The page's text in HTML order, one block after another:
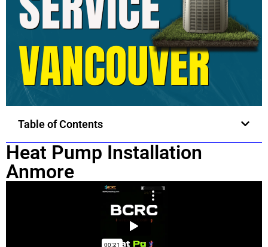
Table of Contents
Heat Pump Installation
Anmore